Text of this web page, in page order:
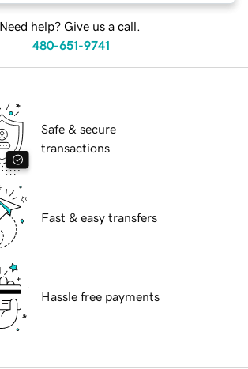
Need help? Give us a call.
480-651-9741
Safe & secure
transactions
Fast & easy transfers
Hassle free payments